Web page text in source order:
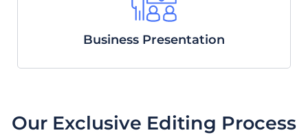
Business Presentation
Our Exclusive Editing Process